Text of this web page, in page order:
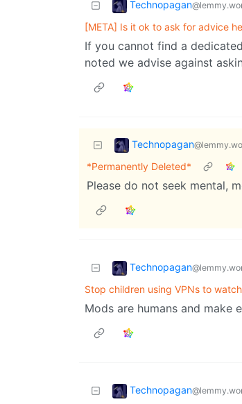
Technopagan
[META] Is it ok to ask for advice
If you cannot find a
noted we advise against
Technopagan
*Permanently Deleted*
Please do not seek mental,
Technopagan
Stop children using VPNs to
Mods are humans and
Technopagan